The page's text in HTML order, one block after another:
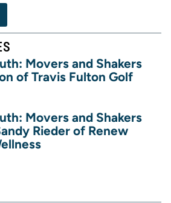
Movers and Shakers
of Travis Fulton Golf
Movers and Shakers
Rieder of Renew